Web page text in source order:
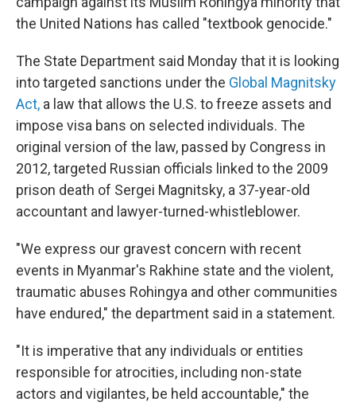
the United Nations has called "textbook genocide."
The State Department said Monday that it is looking
into targeted sanctions under the Global Magnitsky
Act, a law that allows the U.S. to freeze assets and
impose visa bans on selected individuals. The
original version of the law, passed by Congress in
2012, targeted Russian officials linked to the 2009
prison death of Sergei Magnitsky, a 37-year-old
accountant and lawyer-turned-whistleblower.
"We express our gravest concern with recent
events in Myanmar's Rakhine state and the violent,
traumatic abuses Rohingya and other communities
have endured," the department said in a statement.
"It is imperative that any individuals or entities
responsible for atrocities, including non-state
actors and vigilantes, be held accountable," the